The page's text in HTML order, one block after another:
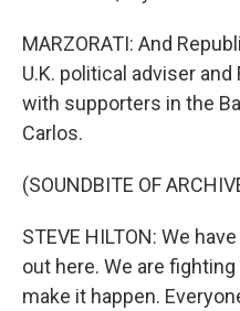
MARZORATI: And
U.K. political adviser
with supporters in the
Carlos.
(SOUNDBITE OF
STEVE HILTON: We
out here. We are
make it happen.